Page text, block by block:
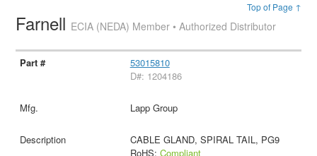
Top of Page ↑
Farnell ECIA (NEDA) Member • Authorized Distributor
53015810
D#: 1204186
Lapp Group
CABLE GLAND, SPIRAL TAIL, PG9
RoHS: Compliant